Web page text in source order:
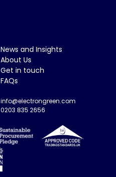
News and Insights
About Us
Get in touch
FAQs
info@electrongreen.com
0203 835 2656